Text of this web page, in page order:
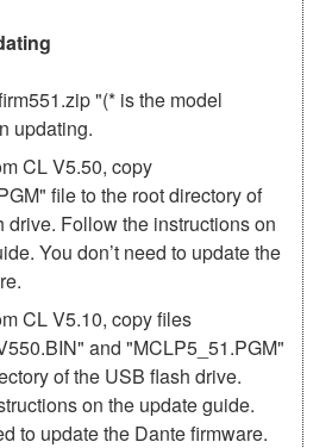
"(* is the model
updating.
CL V5.50, copy
file to the root directory of
drive. Follow the instructions on
You don’t need to update the
CL V5.10, copy files
and "MCLP5_51.PGM"
of the USB flash drive.
on the update guide.
to update the Dante firmware.